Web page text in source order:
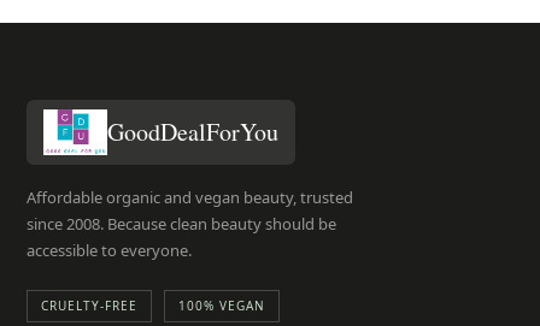
GoodDealForYou
Affordable organic and vegan beauty, trusted
since 2008. Because clean beauty should be
accessible to everyone.
CRUELTY-FREE 100% VEGAN